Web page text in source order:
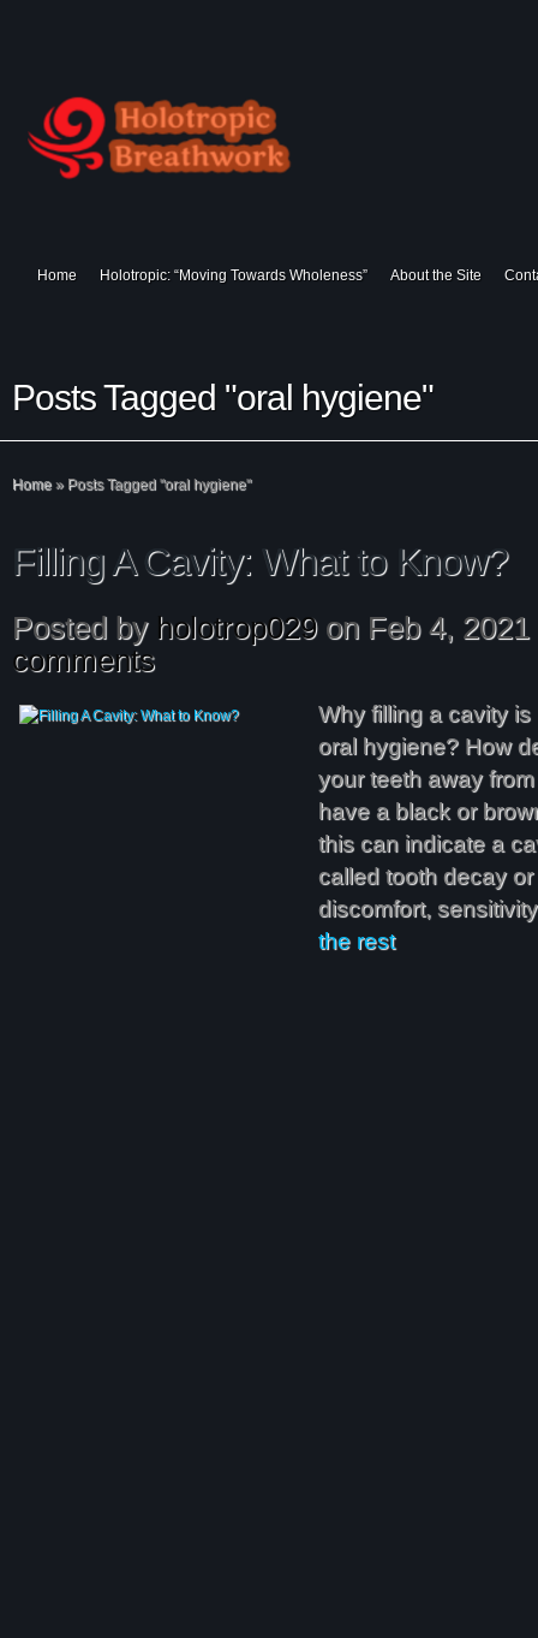
Home Holotropic: “Moving Towards Wholeness” About the Site
Posts Tagged "oral hygiene"
Home »Posts Tagged "oral hygiene"
Filling A Cavity: What to Know?
Posted by holotrop029on Feb 4,
comments
Why filling a cavity
oral hygiene? How
your teeth away
have a black or
this can indicate a
called tooth decay
discomfort,
the rest